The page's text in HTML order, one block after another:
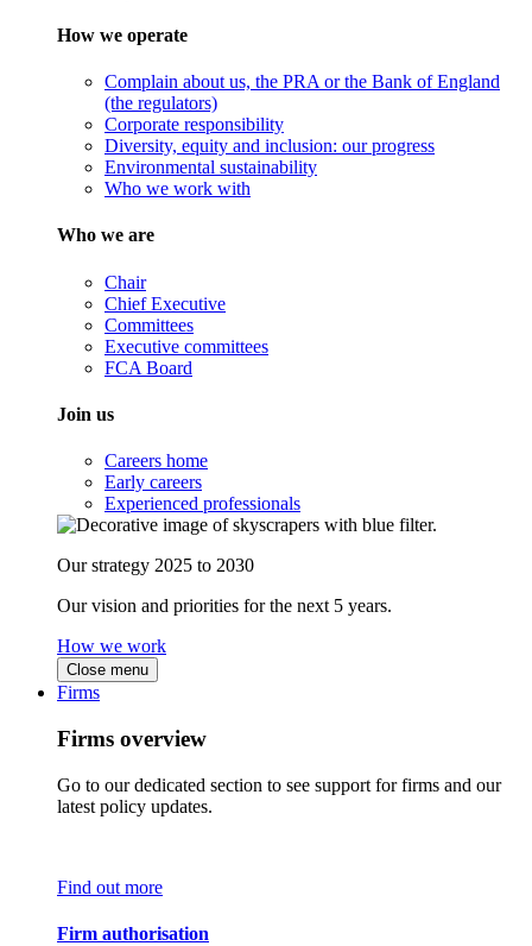
How we operate
Complain about us, the PRA or the Bank of England
(the regulators)
Corporate responsibility
Diversity, equity and inclusion: our progress
Environmental sustainability
Who we work with
Who we are
Chair
Chief Executive
Committees
Executive committees
FCA Board
Join us
Careers home
Early careers
Experienced professionals
Our strategy 2025 to 2030
Our vision and priorities for the next 5 years.
How we work
Close menu
Firms
Firms overview
Go to our dedicated section to see support for firms and our
latest policy updates.
Find out more
Firm authorisation